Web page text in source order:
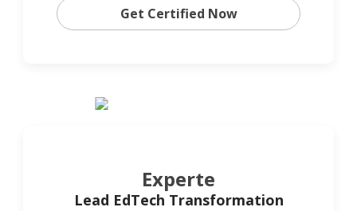
Get Certified Now
Experte
Lead EdTech Transformation